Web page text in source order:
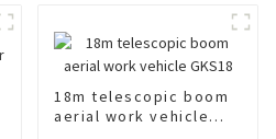
18m telescopic boom
aerial work vehicle